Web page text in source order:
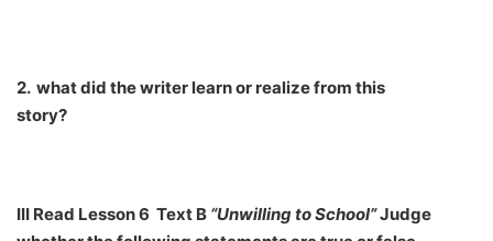
2. what did the writer learn or realize from this
story?
III Read Lesson 6 Text B “Unwilling to School”Judge